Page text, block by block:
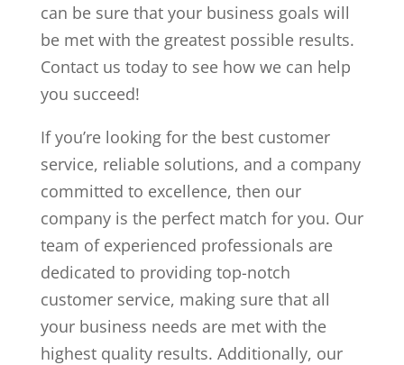
can be sure that your business goals will
be met with the greatest possible results.
Contact us today to see how we can help
you succeed!
If you’re looking for the best customer
service, reliable solutions, and a company
committed to excellence, then our
company is the perfect match for you. Our
team of experienced professionals are
dedicated to providing top-notch
customer service, making sure that all
your business needs are met with the
highest quality results. Additionally, our